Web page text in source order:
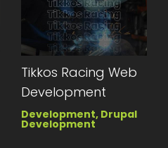
Tikkos Racing Web
Development
Development, Drupal
Development